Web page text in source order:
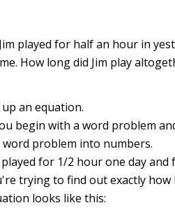
Jim played for half an hour in
How long did Jim play
up an equation.
begin with a word problem
word problem into numbers.
played for 1/2 hour one day
trying to find out exactly how
looks like this: